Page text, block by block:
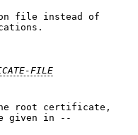
file instead of
the standard locations.
FILE
root certificate,